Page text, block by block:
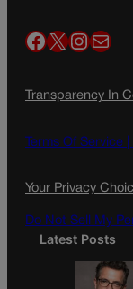
Facebook X InstagramMail
Transparency In
Terms Of Service |
Your Privacy
Do Not Sell My
Latest Posts